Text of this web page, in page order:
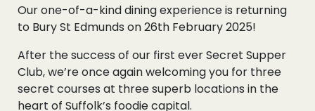
Our one-of-a-kind dining experience is returning
to Bury St Edmunds on 26th February 2025!
After the success of our first ever Secret Supper
Club, we’re once again welcoming you for three
secret courses at three superb locations in the
heart of Suffolk’s foodie capital.